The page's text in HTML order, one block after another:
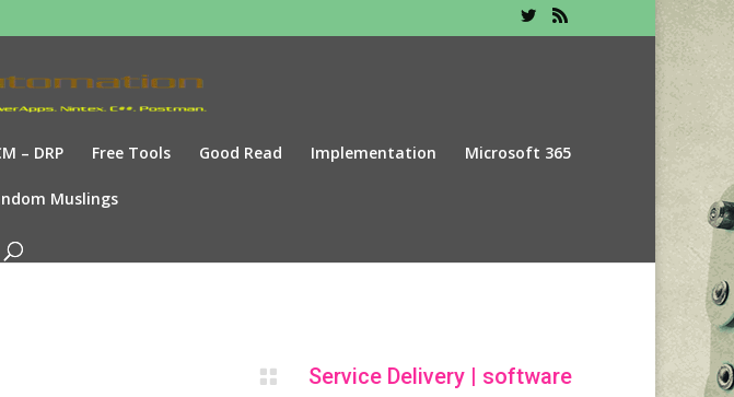
– DRP Free Tools Good Read Implementation Microsoft 365
Muslings
 Service Delivery| software